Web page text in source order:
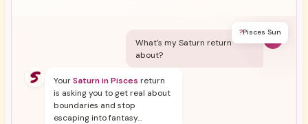
?Pisces Sun
What's my Saturn return
about?
YourSaturn in Pisces return
is asking you to get real about
boundaries and stop
escaping into fantasy...